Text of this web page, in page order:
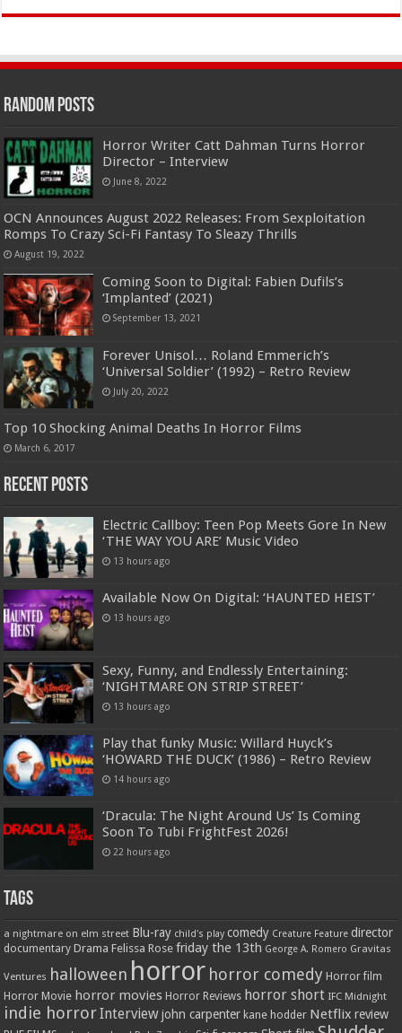
Random Posts
Horror Writer Catt Dahman Turns Horror
Director – Interview
June 8, 2022
OCN Announces August 2022 Releases: From Sexploitation
Romps To Crazy Sci-Fi Fantasy To Sleazy Thrills
August 19, 2022
Coming Soon to Digital: Fabien Dufils’s
‘Implanted’ (2021)
September 13, 2021
Forever Unisol… Roland Emmerich’s
‘Universal Soldier’ (1992) – Retro Review
July 20, 2022
Top 10 Shocking Animal Deaths In Horror Films
March 6, 2017
Recent Posts
Electric Callboy: Teen Pop Meets Gore In New
‘THE WAY YOU ARE’ Music Video
13 hours ago
Available Now On Digital: ‘HAUNTED HEIST’
13 hours ago
Sexy, Funny, and Endlessly Entertaining:
‘NIGHTMARE ON STRIP STREET’
13 hours ago
Play that funky Music: Willard Huyck’s
‘HOWARD THE DUCK’ (1986) – Retro Review
14 hours ago
‘Dracula: The Night Around Us’ Is Coming
Soon To Tubi FrightFest 2026!
22 hours ago
Tags
a nightmare on elm street Blu-ray child's play comedy Creature Feature director
documentary Drama Felissa Rose friday the 13th George A. Romero Gravitas
Ventures halloween horror horror comedy Horror film
Horror Movie horror movies Horror Reviews horror short IFC Midnight
indie horrorInterview john carpenter kane hodder Netflix review